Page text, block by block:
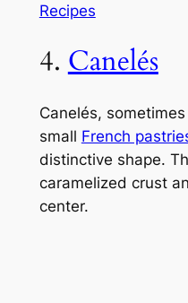
Recipes
4. Canelés
Canelés,
small French
distinctive shape.
caramelized crust
center.